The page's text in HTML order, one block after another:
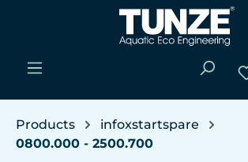
Skip to main content
Products
infoxstartspare
0800.000 - 2500.700